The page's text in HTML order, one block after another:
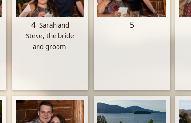
4 Sarah and
Steve, the bride
and groom
5